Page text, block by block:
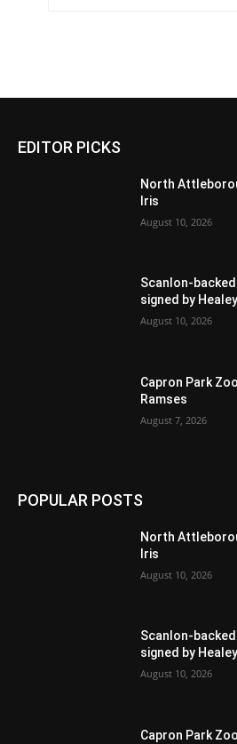
EDITOR PICKS
North
Iris
August 10, 2026
Scanlon-
signed by Healey
August 10, 2026
Capron Park
Ramses
August 7, 2026
POPULAR POSTS
North
Iris
August 10, 2026
Scanlon-
signed by Healey
August 10, 2026
Capron Park